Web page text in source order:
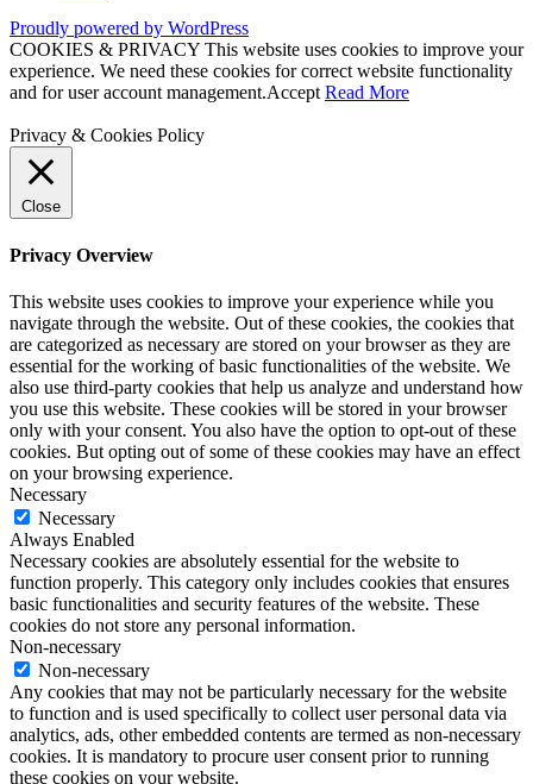
Proudly powered by WordPress
COOKIES & PRIVACY This website uses cookies to improve your
experience. We need these cookies for correct website functionality
and for user account management.Accept Read More
Privacy & Cookies Policy
Close
Privacy Overview
This website uses cookies to improve your experience while you
navigate through the website. Out of these cookies, the cookies that
are categorized as necessary are stored on your browser as they are
essential for the working of basic functionalities of the website. We
also use third-party cookies that help us analyze and understand how
you use this website. These cookies will be stored in your browser
only with your consent. You also have the option to opt-out of these
cookies. But opting out of some of these cookies may have an effect
on your browsing experience.
Necessary
Necessary
Always Enabled
Necessary cookies are absolutely essential for the website to
function properly. This category only includes cookies that ensures
basic functionalities and security features of the website. These
cookies do not store any personal information.
Non-necessary
Non-necessary
Any cookies that may not be particularly necessary for the website
to function and is used specifically to collect user personal data via
analytics, ads, other embedded contents are termed as non-necessary
cookies. It is mandatory to procure user consent prior to running
these cookies on your website.